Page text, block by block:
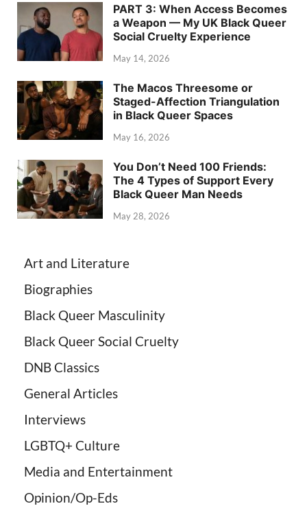
PART 3: When Access Becomes
a Weapon — My UK Black Queer
Social Cruelty Experience
May 14, 2026
The Macos Threesome or
Staged-Affection Triangulation
in Black Queer Spaces
May 16, 2026
You Don’t Need 100 Friends:
The 4 Types of Support Every
Black Queer Man Needs
May 28, 2026
Art and Literature
Biographies
Black Queer Masculinity
Black Queer Social Cruelty
DNB Classics
General Articles
Interviews
LGBTQ+ Culture
Media and Entertainment
Opinion/Op-Eds